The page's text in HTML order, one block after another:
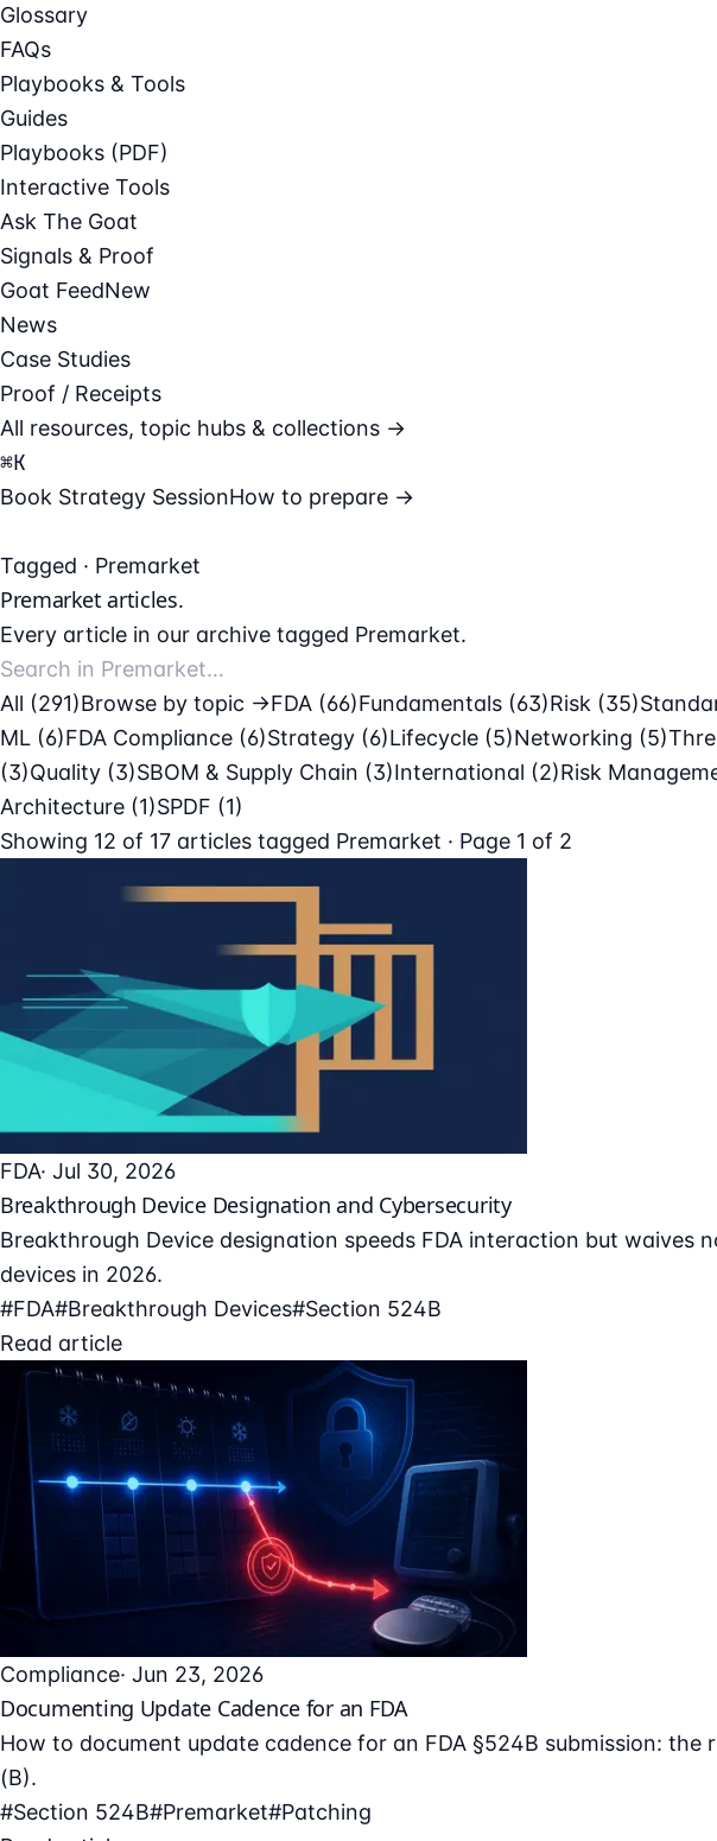
Glossary
FAQs
Playbooks & Tools
Guides
Playbooks (PDF)
Interactive Tools
Ask The Goat
Signals & Proof
Goat FeedNew
News
Case Studies
Proof / Receipts
All resources, topic hubs & collections →
⌘K
Book Strategy SessionHow to prepare →
Tagged · Premarket
Premarket articles.
Every article in our archive tagged Premarket.
All (291)Browse by topic →FDA (66)Fundamentals (63)Risk (35)
ML (6)FDA Compliance (6)Strategy (6)Lifecycle (5)Networking (5)
(3)Quality (3)SBOM & Supply Chain (3)International (2)Risk
Architecture (1)SPDF (1)
Showing 12 of 17 articles tagged Premarket · Page 1 of 2
FDA· Jul 30, 2026
Breakthrough Device Designation and Cybersecurity
Breakthrough Device designation speeds FDA interaction but waives
devices in 2026.
#FDA#Breakthrough Devices#Section 524B
Read article
Compliance· Jun 23, 2026
Documenting Update Cadence for an FDA
How to document update cadence for an FDA §524B submission:
(B).
#Section 524B#Premarket#Patching